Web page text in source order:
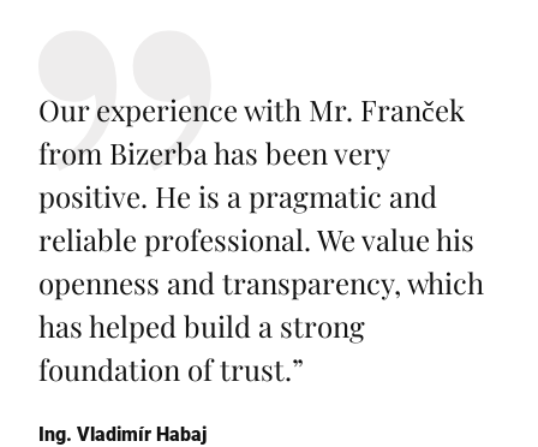
Our experience with Mr. Franček
from Bizerba has been very
positive. He is a pragmatic and
reliable professional. We value his
openness and transparency, which
has helped build a strong
foundation of trust.”
Ing. Vladimír Habaj